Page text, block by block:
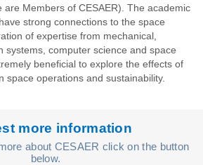
are Members of CESAER). The academic
strong connections to the space
of expertise from mechanical,
systems, computer science and space
beneficial to explore the effects of
space operations and sustainability.
more information
about CESAER click on the button
below.